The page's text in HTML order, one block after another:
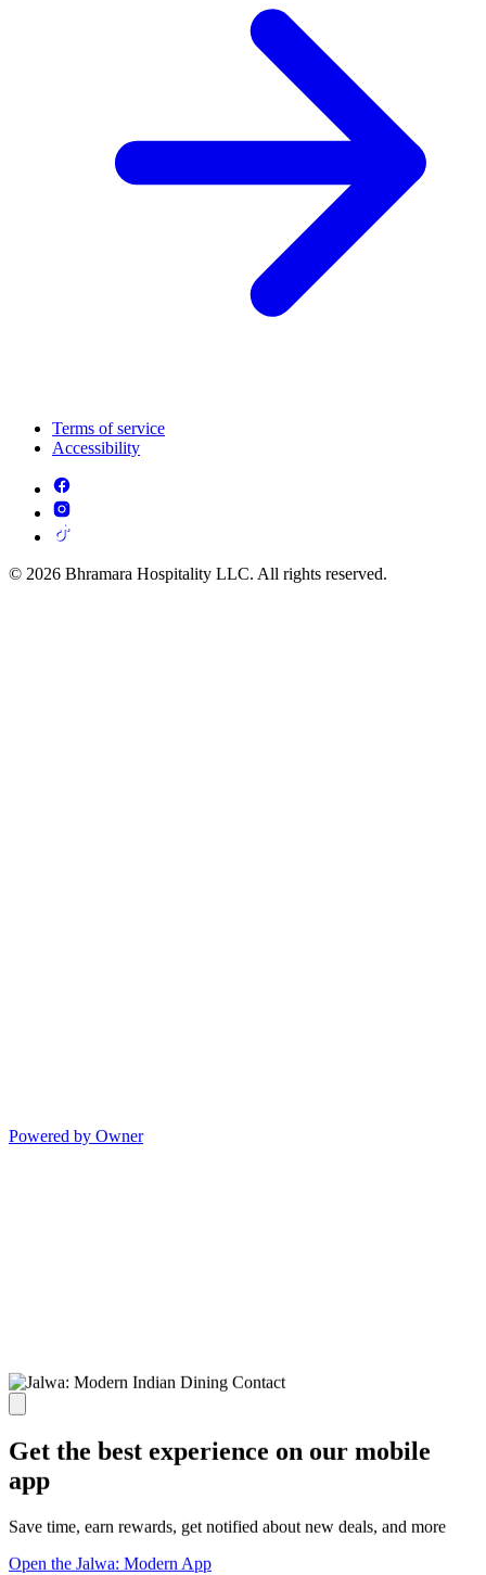
Terms of service
Accessibility
© 2026 Bhramara Hospitality LLC. All rights reserved.
Powered by Owner
Get the best experience on our mobile
app
Save time, earn rewards, get notified about new deals, and more
Open the Jalwa: Modern App